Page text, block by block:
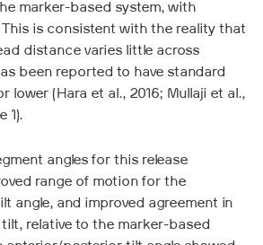
marker-based system, with
is consistent with the reality that
distance varies little across
been reported to have standard
lower (Hara et al., 2016; Mullaji et al.,
1).
angles for this release
range of motion for the
angle, and improved agreement in
relative to the marker-based